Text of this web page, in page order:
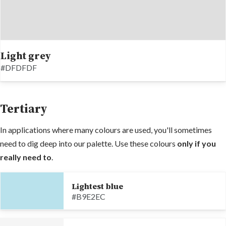
Light grey
#DFDFDF
Tertiary
In applications where many colours are used, you'll sometimes
need to dig deep into our palette. Use these colours only if you
really need to.
Lightest blue
#B9E2EC